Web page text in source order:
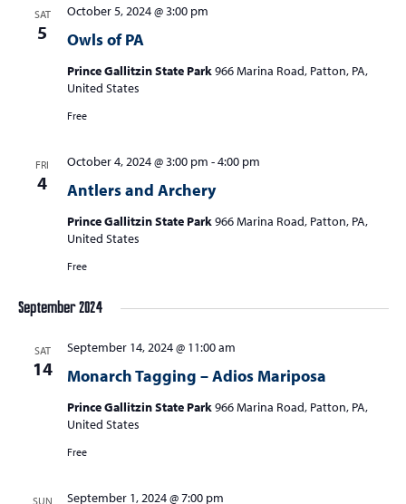
SAT
5 Owls of PA
October 5, 2024 @ 3:00 pm
Prince Gallitzin State Park966 Marina Road, Patton, PA,
United States
Free
FRI
4 Antlers and Archery
October 4, 2024 @ 3:00 pm -4:00 pm
Prince Gallitzin State Park966 Marina Road, Patton, PA,
United States
Free
September 2024
SAT
14 Monarch Tagging – Adios Mariposa
September 14, 2024 @ 11:00 am
Prince Gallitzin State Park966 Marina Road, Patton, PA,
United States
Free
SUN September 1, 2024 @ 7:00 pm